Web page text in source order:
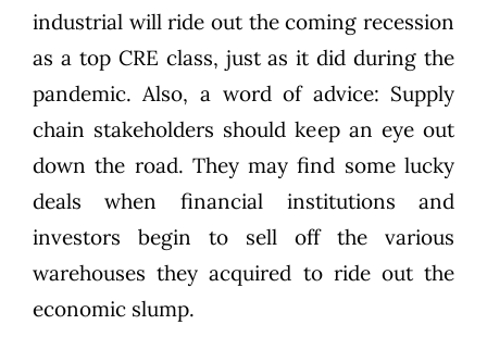
industrial will ride out the coming recession
as a top CRE class, just as it did during the
pandemic. Also, a word of advice: Supply
chain stakeholders should keep an eye out
down the road. They may find some lucky
deals when financial institutions and
investors begin to sell off the various
warehouses they acquired to ride out the
economic slump.